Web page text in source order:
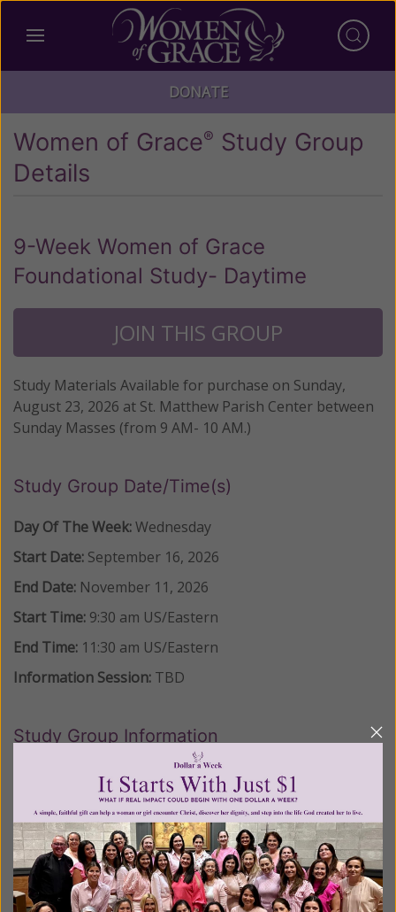
DONATE
Women of Grace® Study Group
Details
9-Week Women of Grace
Foundational Study- Daytime
JOIN THIS GROUP
Study Materials Available for purchase on Sunday,
August 23, 2026 at St. Matthew Parish Center between
Sunday Masses (from 9 AM- 10 AM.)
Study Group Date/Time(s)
Day Of The Week:Wednesday
Start Date: September 16, 2026
End Date: November 11, 2026
Start Time: 9:30 am US/Eastern
End Time: 11:30 am US/Eastern
Information Session: TBD
Study Group Information
St. Matthew Catholic Church
607 Stoney Drive
Dauphin, PA 17018
REQUIRED MATERIALS: